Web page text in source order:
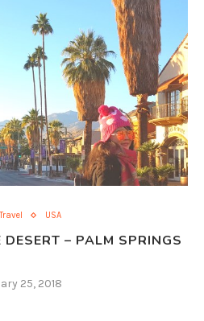
Travel USA
– PALM SPRINGS
25, 2018